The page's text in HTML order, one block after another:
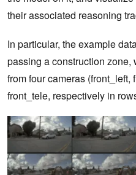
their associated reasoning
In particular, the example
passing a construction zone,
from four cameras (front_left,
front_tele, respectively in